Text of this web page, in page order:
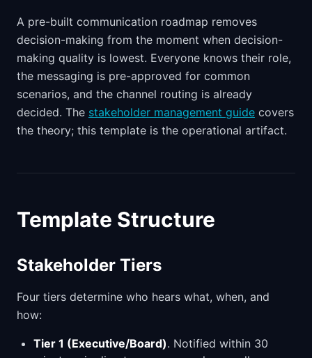
A pre-built communication roadmap removes
decision-making from the moment when decision-
making quality is lowest. Everyone knows their role,
the messaging is pre-approved for common
scenarios, and the channel routing is already
decided. The stakeholder management guide covers
the theory; this template is the operational artifact.
Template Structure
Stakeholder Tiers
Four tiers determine who hears what, when, and
how:
Tier 1 (Executive/Board). Notified within 30